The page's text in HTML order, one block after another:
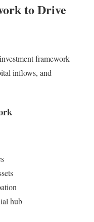
to Drive
framework
inflows, and
hub